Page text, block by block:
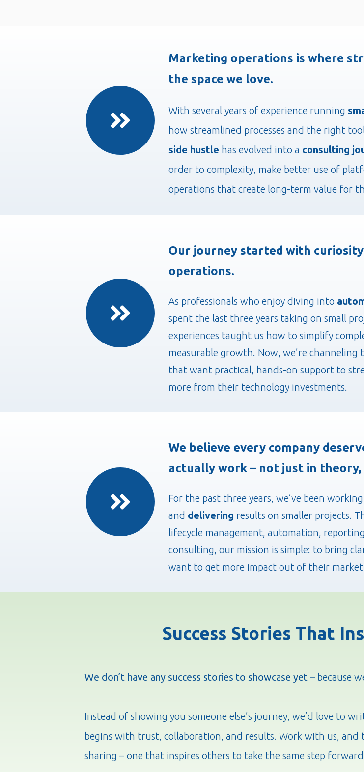
Marketing operations is where
the space we love.
With several years of experience running
how streamlined processes and the right
side hustle has evolved into a consulting
order to complexity, make better use of
operations that create long-term value for
Our journey started with
operations.
As professionals who enjoy diving into
spent the last three years taking on small
experiences taught us how to simplify
measurable growth. Now, we’re
that want practical, hands-on support to
more from their technology investments.
We believe every company
actually work – not just in
For the past three years, we’ve been
and delivering results on smaller projects.
lifecycle management, automation,
consulting, our mission is simple: to bring
want to get more impact out of their
Success Stories That
We don’t have any success stories to showcase yet – because
Instead of showing you someone else’s journey, we’d love to
begins with trust, collaboration, and results. Work with us, and
sharing – one that inspires others to take the same step